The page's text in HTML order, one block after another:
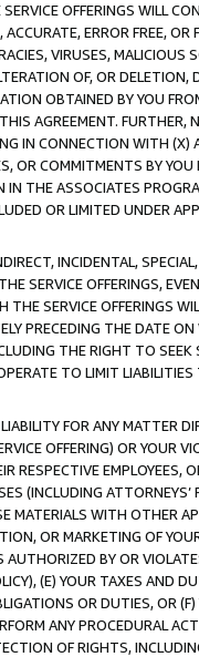
OFFERINGS WILL
ERROR FREE,
VIRUSES,
OF, OR
OBTAINED BY YOU
AGREEMENT.
IN CONNECTION WITH
OR COMMITMENTS BY
THE ASSOCIATES
OR LIMITED UNDER
INCIDENTAL,
SERVICE OFFERINGS,
SERVICE OFFERINGS
PRECEDING THE DATE
THE RIGHT TO
TO LIMIT
FOR ANY MATTER
OFFERING) OR YOUR
EMPLOYEES,
(INCLUDING
WITH OTHER
OR MARKETING OF
BY OR
(E) YOUR TAXES AND
OR DUTIES, OR
ANY PROCEDURAL
OF RIGHTS,